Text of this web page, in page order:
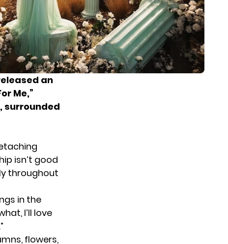
an
Me,”
surrounded
isn’t good
throughout
in the
I’ll love
flowers,